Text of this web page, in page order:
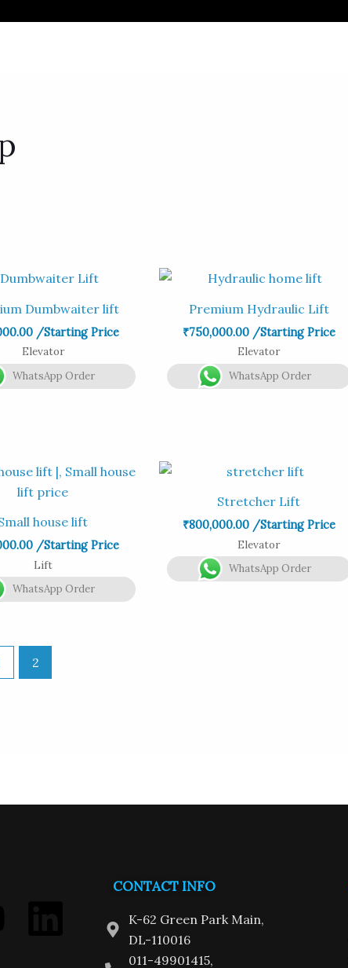
Dumbwaiter lift
/Starting Price
Elevator
WhatsApp Order
Premium Hydraulic Lift
₹750,000.00 /Starting Price
Elevator
WhatsApp Order
house lift
/Starting Price
Lift
WhatsApp Order
Stretcher Lift
₹800,000.00 /Starting Price
Elevator
WhatsApp Order
2
Youtube
Linkedin
CONTACT INFO
K-62 Green Park Main,
DL-110016
011-49901415,